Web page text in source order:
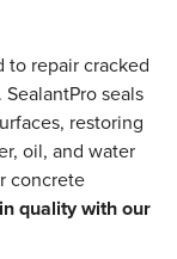
to repair cracked
seals
restoring
oil, and water
concrete
quality with our